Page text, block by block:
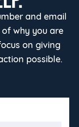
and email
why you are
on giving
possible.